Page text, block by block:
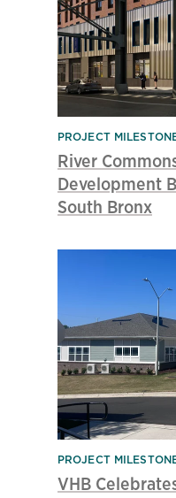
PROJECT
River
Development
South Bronx
PROJECT
VHB